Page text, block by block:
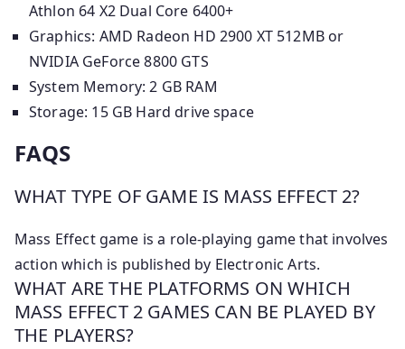
Athlon 64 X2 Dual Core 6400+
Graphics: AMD Radeon HD 2900 XT 512MB or
NVIDIA GeForce 8800 GTS
System Memory: 2 GB RAM
Storage: 15 GB Hard drive space
FAQS
WHAT TYPE OF GAME IS MASS EFFECT 2?
Mass Effect game is a role-playing game that involves
action which is published by Electronic Arts.
WHAT ARE THE PLATFORMS ON WHICH
MASS EFFECT 2 GAMES CAN BE PLAYED BY
THE PLAYERS?